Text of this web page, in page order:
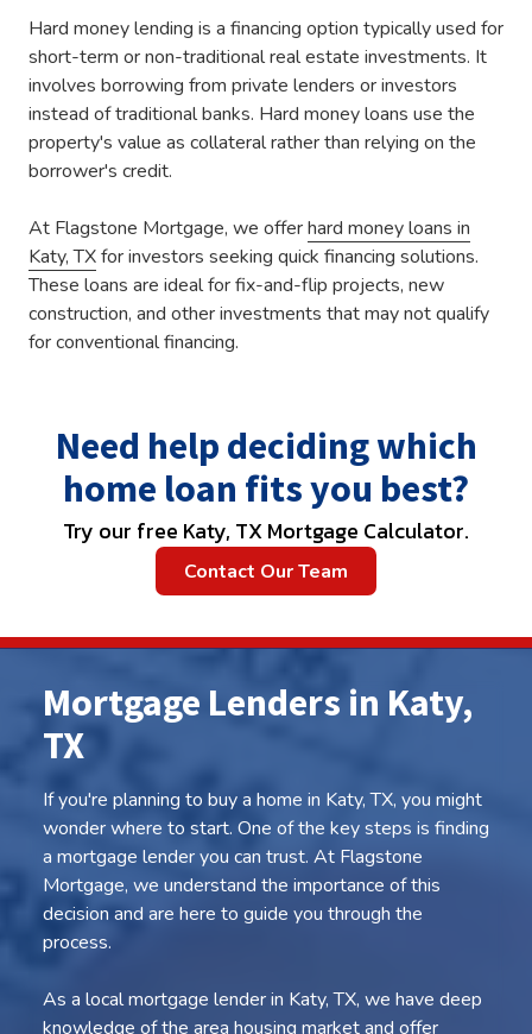
Hard money lending is a financing option typically used for
short-term or non-traditional real estate investments. It
involves borrowing from private lenders or investors
instead of traditional banks. Hard money loans use the
property's value as collateral rather than relying on the
borrower's credit.
At Flagstone Mortgage, we offerhard money loans in
Katy, TXfor investors seeking quick financing solutions.
These loans are ideal for fix-and-flip projects, new
construction, and other investments that may not qualify
for conventional financing.
Need help deciding which
home loan fits you best?
Try our free Katy, TX Mortgage Calculator.
Contact Our Team
Mortgage Lenders in Katy,
TX
If you're planning to buy a home in Katy, TX, you might
wonder where to start. One of the key steps is finding
a mortgage lender you can trust. At Flagstone
Mortgage, we understand the importance of this
decision and are here to guide you through the
process.
As a local mortgage lender in Katy, TX, we have deep
knowledge of the area housing market and offer